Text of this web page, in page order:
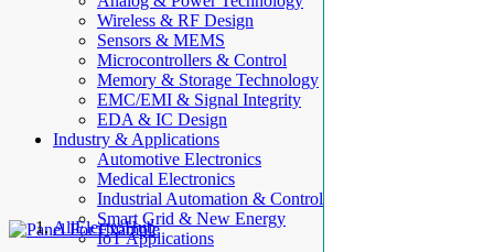
Wireless & RF Design
Sensors & MEMS
Microcontrollers & Control
Memory & Storage Technology
EMC/EMI & Signal Integrity
EDA & IC Design
Industry & Applications
Automotive Electronics
Medical Electronics
Industrial Automation & Control
Smart Grid & New Energy
IoT Applications
AllElectroHub